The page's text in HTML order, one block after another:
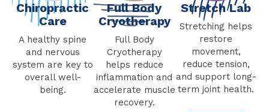
Chiropractic
Care
A healthy spine
and nervous
system are key to
overall well-
being.
Full Body
Cryotherapy
Full Body
Cryotherapy
helps reduce
inflammation and
accelerate muscle
recovery.
Stretch Lab
Stretching helps
restore
movement,
reduce tension,
and support long-
term joint health.